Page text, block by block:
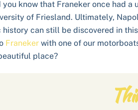
know that Franeker once had a
of Friesland. Ultimately,
can still be discovered in
Franekerwith one of our
place?